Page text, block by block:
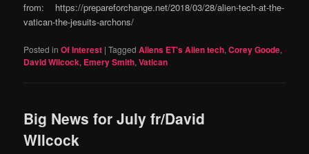
from: https://prepareforchange.net/2018/03/28/alien-tech-at-the-
vatican-the-jesuits-archons/
Posted in Of Interest |Tagged Aliens ET's Alien tech,Corey Goode,
David Wilcock, Emery Smith,Vatican
Big News for July fr/David
WIlcock